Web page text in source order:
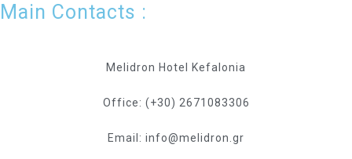
Main Contacts :
Melidron Hotel Kefalonia
Office: (+30) 2671083306
Email: info@melidron.gr